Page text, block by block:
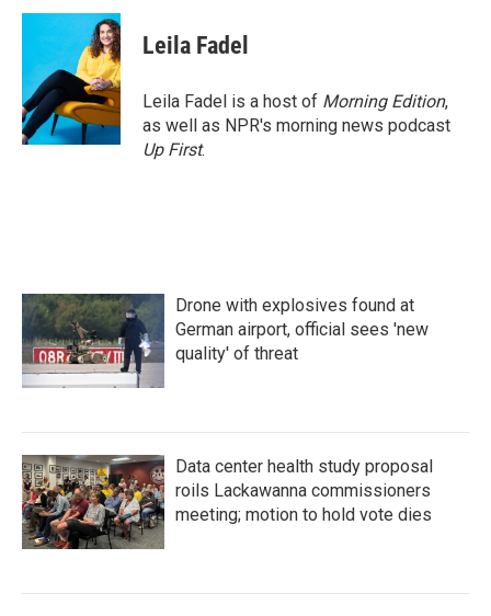
c
o
o
k
i
t
e
r
n
k
e
d
I
n
Leila Fadel
Leila Fadel is a host of Morning Edition,
as well as NPR's morning news podcast
Up First.
Drone with explosives found at
German airport, official sees 'new
quality' of threat
Data center health study proposal
roils Lackawanna commissioners
meeting; motion to hold vote dies